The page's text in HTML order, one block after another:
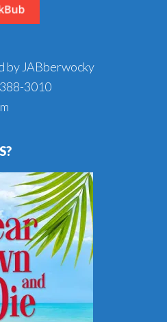
by JABberwocky
3010